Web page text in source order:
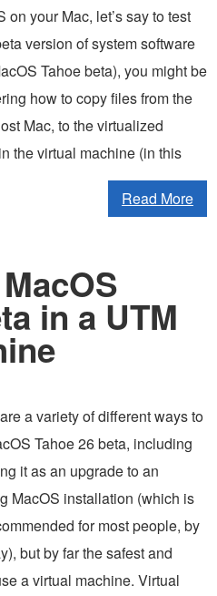
on your Mac, let’s say to test
version of system software
Tahoe beta), you might be
how to copy files from the
Mac, to the virtualized
the virtual machine (in this
Read More
in a UTM
a variety of different ways to
Tahoe 26 beta, including
it as an upgrade to an
MacOS installation (which is
for most people, by
but by far the safest and
a virtual machine. Virtual